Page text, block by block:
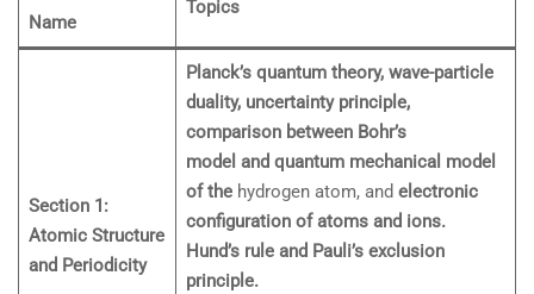
Name
Topics
Section 1:
Atomic Structure
and Periodicity
Planck’s quantum theory, wave-particle
duality, uncertainty principle,
comparison between Bohr’s
model and quantum mechanical model
of the hydrogen atom, and electronic
configuration of atoms and ions.
Hund’s rule and Pauli’s exclusion
principle.